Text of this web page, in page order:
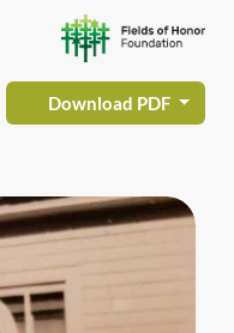
Download PDF